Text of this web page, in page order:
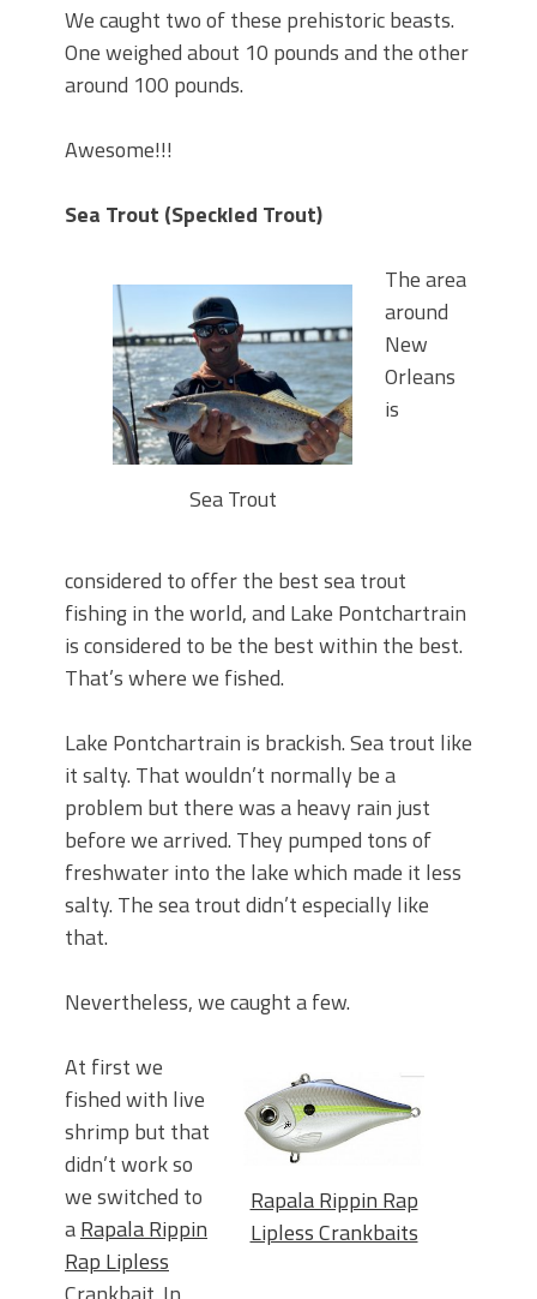
We caught two of these prehistoric beasts.
One weighed about 10 pounds and the other
around 100 pounds.
Awesome!!!
Sea Trout (Speckled Trout)
Sea Trout
The area
around
New
Orleans
is
considered to offer the best sea trout
fishing in the world, and Lake Pontchartrain
is considered to be the best within the best.
That’s where we fished.
Lake Pontchartrain is brackish. Sea trout like
it salty. That wouldn’t normally be a
problem but there was a heavy rain just
before we arrived. They pumped tons of
freshwater into the lake which made it less
salty. The sea trout didn’t especially like
that.
Nevertheless, we caught a few.
Rapala Rippin Rap
Lipless Crankbaits
At first we
fished with live
shrimp but that
didn’t work so
we switched to
aRapala Rippin
Rap Lipless